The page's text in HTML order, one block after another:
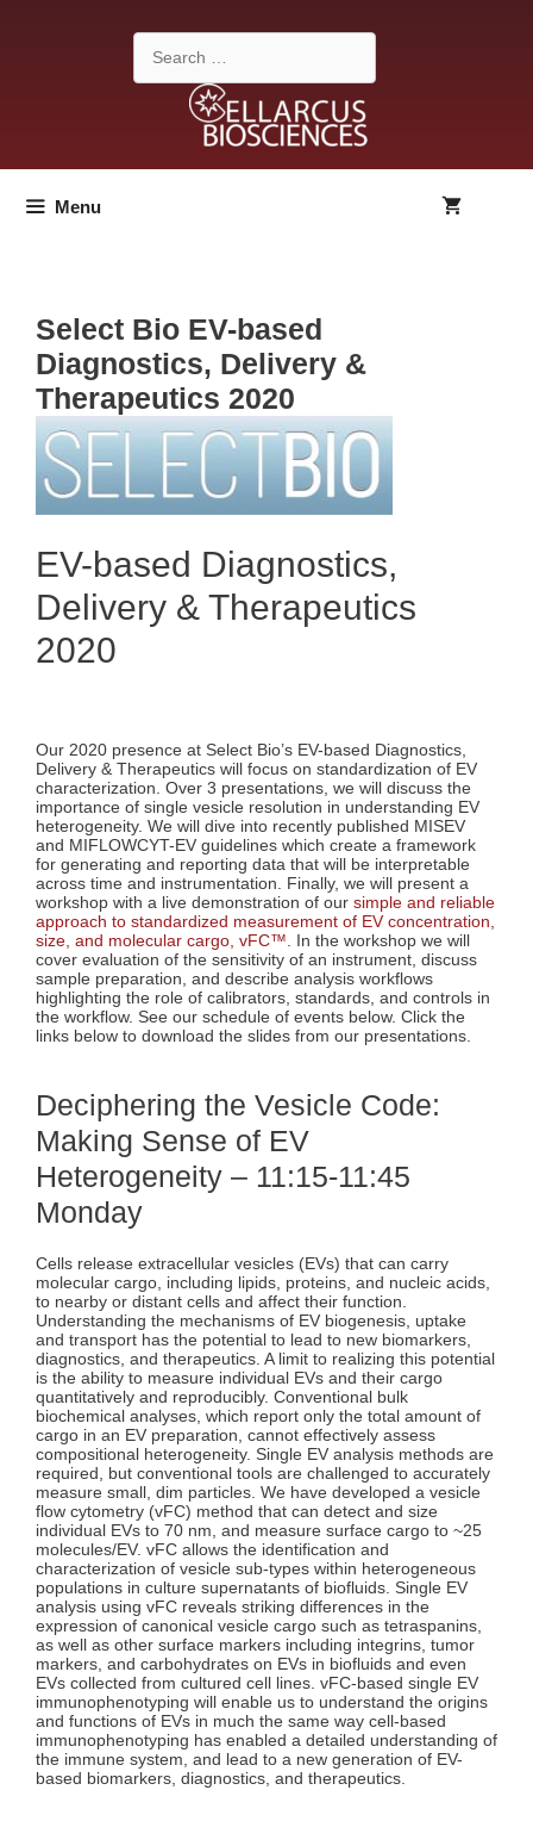
Search
for:
Menu
Select Bio EV-based
Diagnostics, Delivery &
Therapeutics 2020
EV-based Diagnostics,
Delivery & Therapeutics
2020
Our 2020 presence at Select Bio’s EV-based Diagnostics,
Delivery & Therapeutics will focus on standardization of EV
characterization. Over 3 presentations, we will discuss the
importance of single vesicle resolution in understanding EV
heterogeneity. We will dive into recently published MISEV
and MIFLOWCYT-EV guidelines which create a framework
for generating and reporting data that will be interpretable
across time and instrumentation. Finally, we will present a
workshop with a live demonstration of our simple and reliable
approach to standardized measurement of EV concentration,
size, and molecular cargo, vFC™ . In the workshop we will
cover evaluation of the sensitivity of an instrument, discuss
sample preparation, and describe analysis workflows
highlighting the role of calibrators, standards, and controls in
the workflow. See our schedule of events below. Click the
links below to download the slides from our presentations.
Deciphering the Vesicle Code:
Making Sense of EV
Heterogeneity – 11:15-11:45
Monday
Cells release extracellular vesicles (EVs) that can carry
molecular cargo, including lipids, proteins, and nucleic acids,
to nearby or distant cells and affect their function.
Understanding the mechanisms of EV biogenesis, uptake
and transport has the potential to lead to new biomarkers,
diagnostics, and therapeutics. A limit to realizing this potential
is the ability to measure individual EVs and their cargo
quantitatively and reproducibly. Conventional bulk
biochemical analyses, which report only the total amount of
cargo in an EV preparation, cannot effectively assess
compositional heterogeneity. Single EV analysis methods are
required, but conventional tools are challenged to accurately
measure small, dim particles. We have developed a vesicle
flow cytometry (vFC) method that can detect and size
individual EVs to 70 nm, and measure surface cargo to ~25
molecules/EV. vFC allows the identification and
characterization of vesicle sub-types within heterogeneous
populations in culture supernatants of biofluids. Single EV
analysis using vFC reveals striking differences in the
expression of canonical vesicle cargo such as tetraspanins,
as well as other surface markers including integrins, tumor
markers, and carbohydrates on EVs in biofluids and even
EVs collected from cultured cell lines. vFC-based single EV
immunophenotyping will enable us to understand the origins
and functions of EVs in much the same way cell-based
immunophenotyping has enabled a detailed understanding of
the immune system, and lead to a new generation of EV-
based biomarkers, diagnostics, and therapeutics.